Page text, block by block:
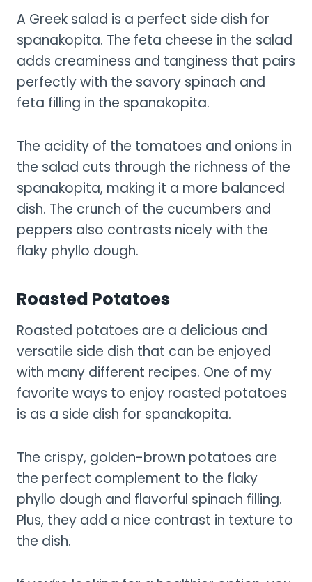
A Greek salad is a perfect side dish for
spanakopita. The feta cheese in the salad
adds creaminess and tanginess that pairs
perfectly with the savory spinach and
feta filling in the spanakopita.
The acidity of the tomatoes and onions in
the salad cuts through the richness of the
spanakopita, making it a more balanced
dish. The crunch of the cucumbers and
peppers also contrasts nicely with the
flaky phyllo dough.
Roasted Potatoes
Roasted potatoes are a delicious and
versatile side dish that can be enjoyed
with many different recipes. One of my
favorite ways to enjoy roasted potatoes
is as a side dish for spanakopita.
The crispy, golden-brown potatoes are
the perfect complement to the flaky
phyllo dough and flavorful spinach filling.
Plus, they add a nice contrast in texture to
the dish.